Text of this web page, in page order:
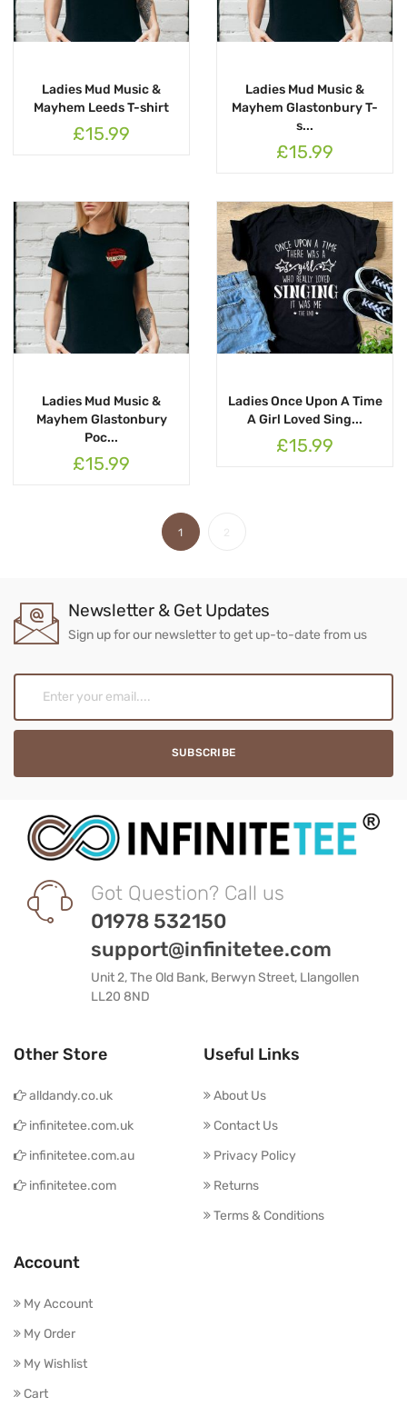
Ladies Mud Music &
Mayhem Leeds T-shirt
£15.99
Ladies Mud Music &
Mayhem Glastonbury T-
s...
£15.99
Ladies Mud Music &
Mayhem Glastonbury
Poc...
£15.99
Ladies Once Upon A Time
A Girl Loved Sing...
£15.99
1
Newsletter & Get Updates
Sign up for our newsletter to get up-to-date from us
Got Question? Call us
01978 532150
support@infinitetee.com
Unit 2, The Old Bank, Berwyn Street, Llangollen
LL20 8ND
Other Store
alldandy.co.uk
infinitetee.com.uk
infinitetee.com.au
infinitetee.com
Useful Links
About Us
Contact Us
Privacy Policy
Returns
Terms & Conditions
Account
My Account
My Order
My Wishlist
Cart